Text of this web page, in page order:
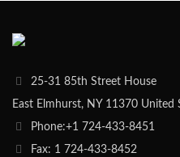
25-31 85th Street House
East Elmhurst, NY 11370 United
Phone:+1 724-433-8451
Fax: 1 724-433-8452